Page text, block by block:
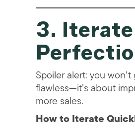
3.
Spoiler alert: you
flawless—it’s about
more sales.
How to Iterate